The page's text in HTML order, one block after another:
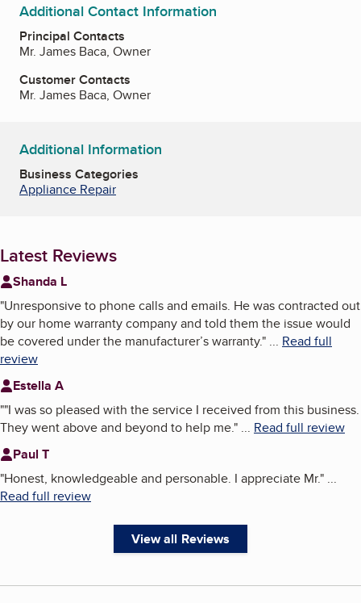
Additional Contact Information
Principal Contacts
Mr. James Baca, Owner
Customer Contacts
Mr. James Baca, Owner
Additional Information
Business Categories
Appliance Repair
Latest Reviews
Shanda L
"Unresponsive to phone calls and emails. He was contracted out
by our home warranty company and told them the issue would
be covered under the manufacturer’s warranty." ... Read full
review
Estella A
""I was so pleased with the service I received from this business.
They went above and beyond to help me." ... Read full review
Paul T
"Honest, knowledgeable and personable. I appreciate Mr." ...
Read full review
View all Reviews